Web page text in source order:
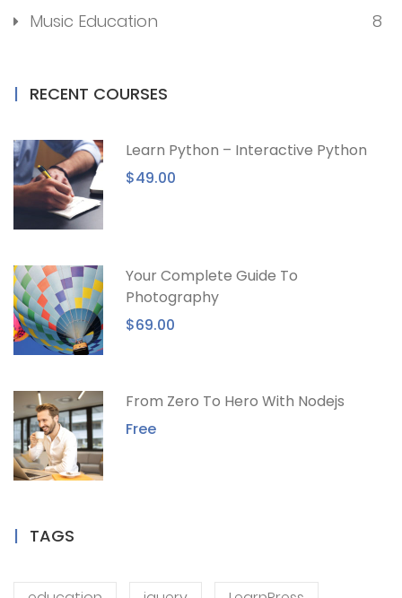
Music Education
8
RECENT COURSES
Learn Python – Interactive Python
$49.00
Your Complete Guide To
Photography
$69.00
From Zero To Hero With Nodejs
Free
TAGS